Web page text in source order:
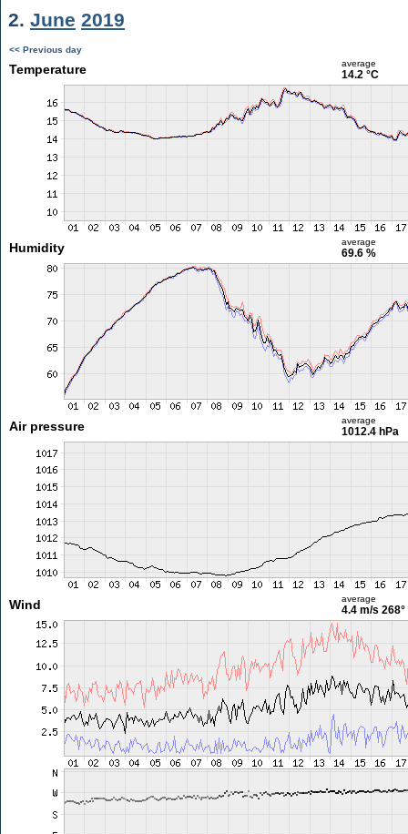
2. June 2019
<< Previous day
Temperature average
14.2 °C
Humidity average
69.6 %
Air pressure average
1012.4 hPa
Wind average
4.4 m/s 268°